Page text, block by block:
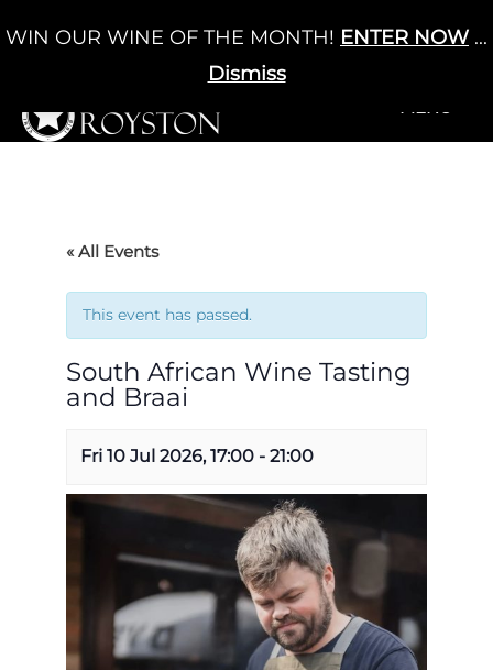
to
Cart / £0.00 0
+MENU
« All Events
This event has passed.
South African Wine Tasting
and Braai
Fri 10 Jul 2026, 17:00 - 21:00
WIN OUR WINE OF THE MONTH! ENTER NOW ...
Dismiss